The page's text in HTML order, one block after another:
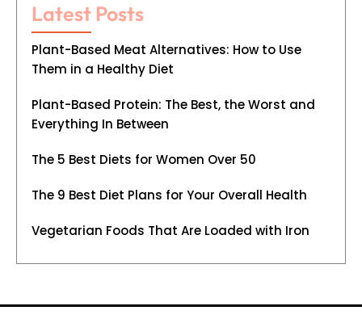
Latest Posts
Plant-Based Meat Alternatives: How to Use
Them in a Healthy Diet
Plant-Based Protein: The Best, the Worst and
Everything In Between
The 5 Best Diets for Women Over 50
The 9 Best Diet Plans for Your Overall Health
Vegetarian Foods That Are Loaded with Iron